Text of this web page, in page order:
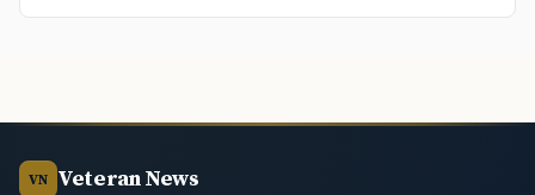
VN Veteran News